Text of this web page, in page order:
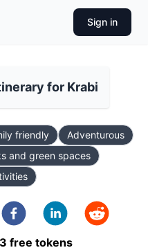
Sign in
for Krabi
friendly
Adventurous
and green spaces
3 free tokens